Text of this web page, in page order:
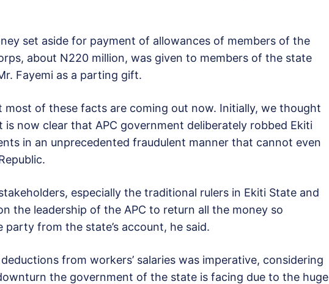
set aside for payment of allowances of members of the
about N220 million, was given to members of the state
Fayemi as a parting gift.
most of these facts are coming out now. Initially, we thought
is now clear that APC government deliberately robbed Ekiti
in an unprecedented fraudulent manner that cannot even
especially the traditional rulers in Ekiti State and
the leadership of the APC to return all the money so
from the state’s account, he said.
from workers’ salaries was imperative, considering
the government of the state is facing due to the huge